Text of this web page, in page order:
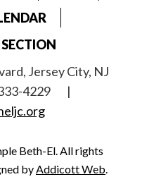
Jersey City, NJ
4229
|
Beth-El. All rights
byAddicott Web.